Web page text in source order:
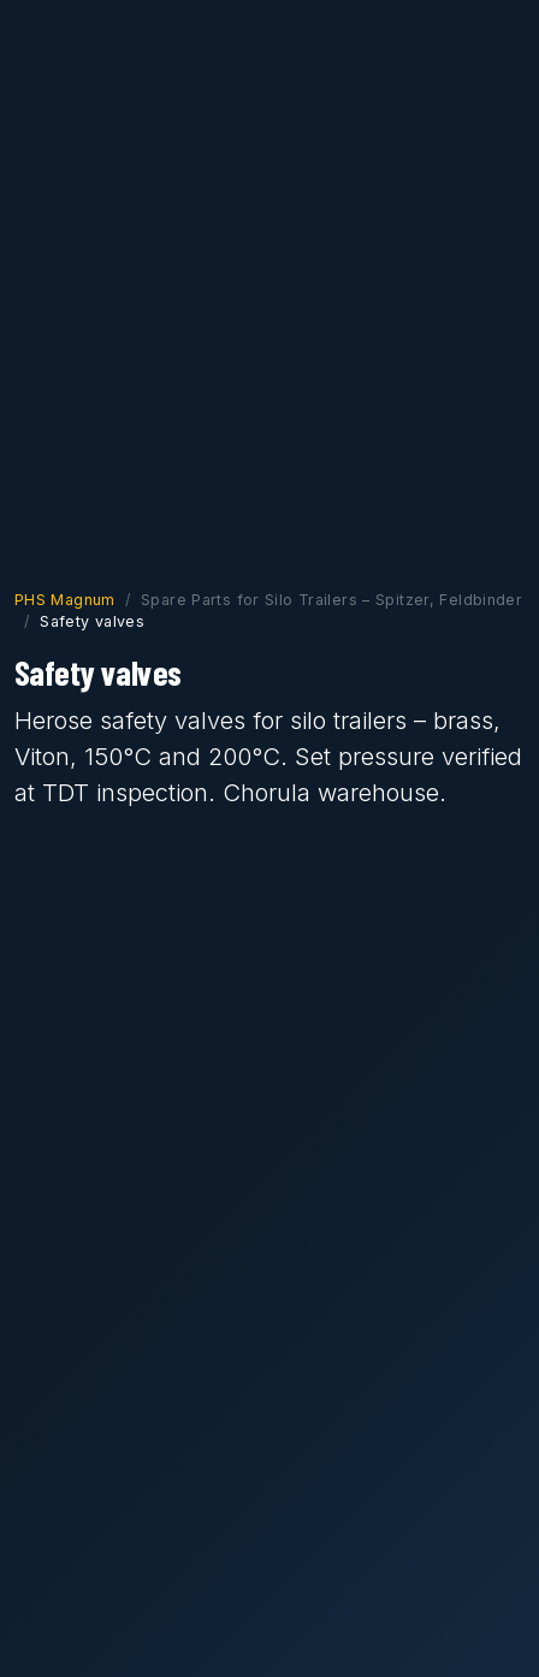
PHS Magnum
Spare Parts for Silo Trailers – Spitzer, Feldbinder
Safety valves
Safety valves
Herose safety valves for silo trailers – brass,
Viton, 150°C and 200°C. Set pressure verified
at TDT inspection. Chorula warehouse.